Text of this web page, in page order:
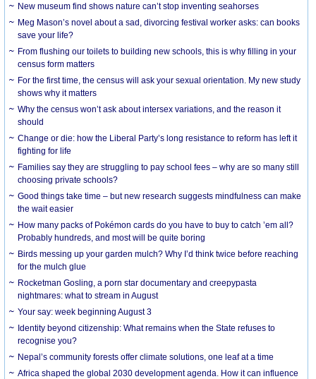
New museum find shows nature can’t stop inventing seahorses
Meg Mason’s novel about a sad, divorcing festival worker asks: can books
save your life?
From flushing our toilets to building new schools, this is why filling in your
census form matters
For the first time, the census will ask your sexual orientation. My new study
shows why it matters
Why the census won’t ask about intersex variations, and the reason it
should
Change or die: how the Liberal Party’s long resistance to reform has left it
fighting for life
Families say they are struggling to pay school fees – why are so many still
choosing private schools?
Good things take time – but new research suggests mindfulness can make
the wait easier
How many packs of Pokémon cards do you have to buy to catch ’em all?
Probably hundreds, and most will be quite boring
Birds messing up your garden mulch? Why I’d think twice before reaching
for the mulch glue
Rocketman Gosling, a porn star documentary and creepypasta
nightmares: what to stream in August
Your say: week beginning August 3
Identity beyond citizenship: What remains when the State refuses to
recognise you?
Nepal’s community forests offer climate solutions, one leaf at a time
Africa shaped the global 2030 development agenda. How it can influence